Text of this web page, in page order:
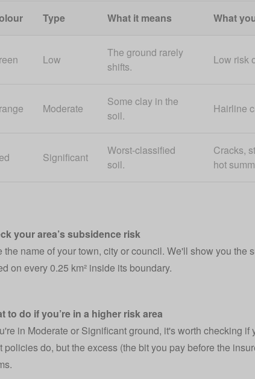
Type What it means What
Low
The ground rarely
shifts.
Low risk
Moderate
Some clay in the
soil.
Hairline
Significant
Worst-classified
soil.
Cracks,
hot
your area’s subsidence risk
the name of your town, city or council. We'll show you the
on every 0.25 km² inside its boundary.
to do if you’re in a higher risk area
in Moderate or Significant ground, it's worth checking if
policies do, but the excess (the bit you pay before the